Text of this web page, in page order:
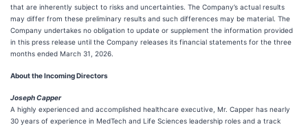
that are inherently subject to risks and uncertainties. The Company’s actual results
may differ from these preliminary results and such differences may be material. The
Company undertakes no obligation to update or supplement the information provided
in this press release until the Company releases its financial statements for the three
months ended March 31, 2026.
About the Incoming Directors
Joseph Capper
A highly experienced and accomplished healthcare executive, Mr. Capper has nearly
30 years of experience in MedTech and Life Sciences leadership roles and a track